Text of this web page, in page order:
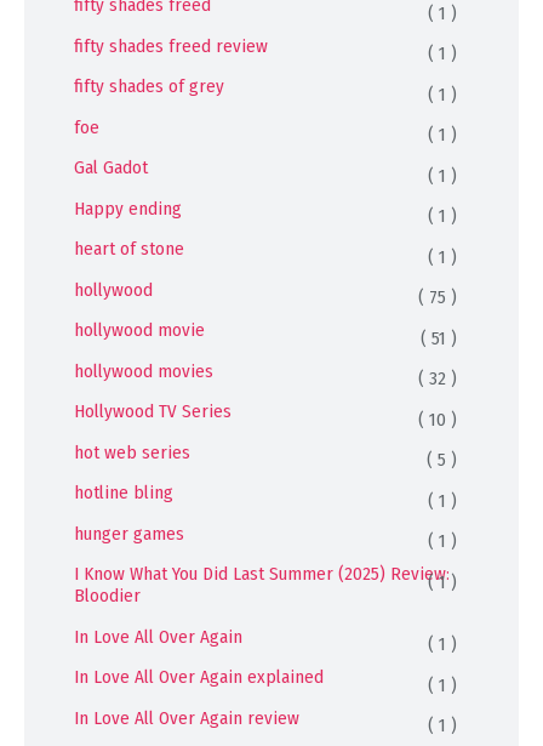
fifty shades freed
( 1 )
fifty shades freed review
( 1 )
fifty shades of grey
( 1 )
foe
( 1 )
Gal Gadot
( 1 )
Happy ending
( 1 )
heart of stone
( 1 )
hollywood
( 75 )
hollywood movie
( 51 )
hollywood movies
( 32 )
Hollywood TV Series
( 10 )
hot web series
( 5 )
hotline bling
( 1 )
hunger games
( 1 )
I Know What You Did Last Summer (2025) Review:
Bloodier
( 1 )
In Love All Over Again
( 1 )
In Love All Over Again explained
( 1 )
In Love All Over Again review
( 1 )